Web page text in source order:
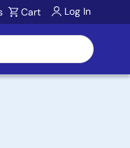
Cart Log In